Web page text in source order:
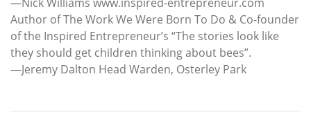
Author of The Work We Were Born To Do & Co-founder
of the Inspired Entrepreneur’s “The stories look like
they should get children thinking about bees”.
—Jeremy Dalton Head Warden, Osterley Park